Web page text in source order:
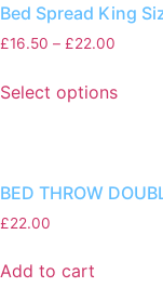
Bed Spread King
£16.50 – £22.00
Select options
BED THROW
£22.00
Add to cart